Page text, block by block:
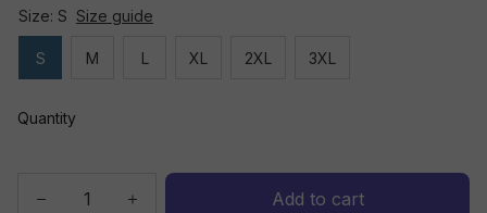
Size: S Size guide
S M L XL 2XL 3XL
Quantity
Add to cart